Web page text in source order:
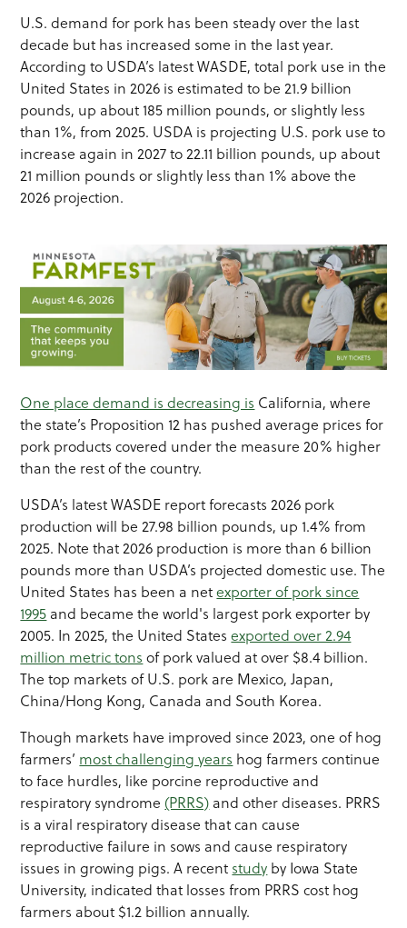
U.S. demand for pork has been steady over the last
decade but has increased some in the last year.
According to USDA’s latest WASDE, total pork use in the
United States in 2026 is estimated to be 21.9 billion
pounds, up about 185 million pounds, or slightly less
than 1%, from 2025. USDA is projecting U.S. pork use to
increase again in 2027 to 22.11 billion pounds, up about
21 million pounds or slightly less than 1% above the
2026 projection.
One place demand is decreasing is California, where
the state’s Proposition 12 has pushed average prices for
pork products covered under the measure 20% higher
than the rest of the country.
USDA’s latest WASDE report forecasts 2026 pork
production will be 27.98 billion pounds, up 1.4% from
2025. Note that 2026 production is more than 6 billion
pounds more than USDA’s projected domestic use. The
United States has been a netexporter of pork since
1995 and became the world's largest pork exporter by
2005. In 2025, the United Statesexported over 2.94
million metric tons of pork valued at over $8.4 billion.
The top markets of U.S. pork are Mexico, Japan,
China/Hong Kong, Canada and South Korea.
Though markets have improved since 2023, one of hog
farmers’ most challenging years hog farmers continue
to face hurdles, like porcine reproductive and
respiratory syndrome (PRRS) and other diseases. PRRS
is a viral respiratory disease that can cause
reproductive failure in sows and cause respiratory
issues in growing pigs. A recent study by Iowa State
University, indicated that losses from PRRS cost hog
farmers about $1.2 billion annually.